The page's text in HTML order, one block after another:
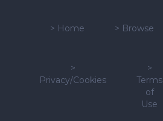
> Home > Browse
>
Privacy/Cookies
>
Terms
of
Use